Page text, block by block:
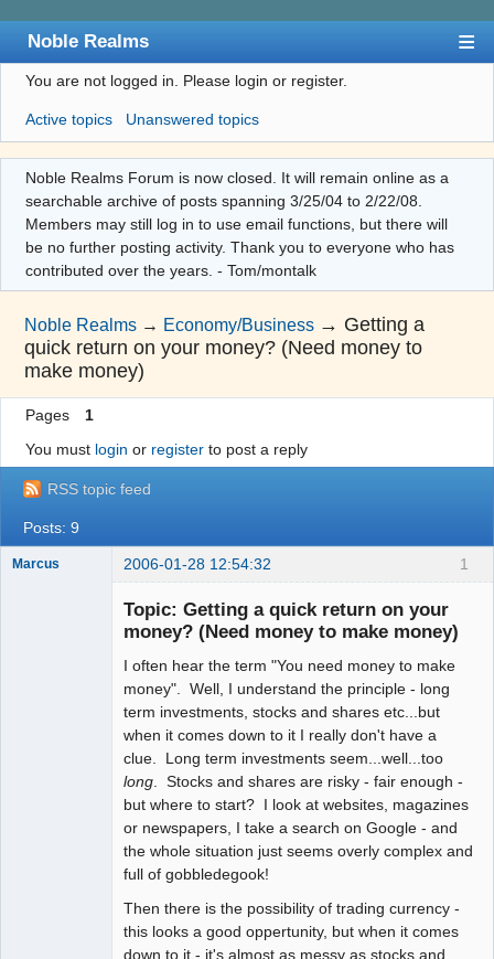
Noble Realms
Index
User list
Search
Register
Login
You are not logged in. Please login or register.
Active topics Unanswered topics
Noble Realms Forum is now closed. It will remain online as a
searchable archive of posts spanning 3/25/04 to 2/22/08.
Members may still log in to use email functions, but there will
be no further posting activity. Thank you to everyone who has
contributed over the years. - Tom/montalk
Noble Realms → Economy/Business → Getting a
quick return on your money? (Need money to
make money)
Pages
1
You must login or registerto post a reply
RSS topic feed
Posts: 9
1
Marcus 2006-01-28 12:54:32
Topic: Getting a quick return on your
money? (Need money to make money)
I often hear the term "You need money to make
money". Well, I understand the principle - long
term investments, stocks and shares etc...but
when it comes down to it I really don't have a
clue. Long term investments seem...well...too
long. Stocks and shares are risky - fair enough -
but where to start? I look at websites, magazines
or newspapers, I take a search on Google - and
the whole situation just seems overly complex and
full of gobbledegook!
Then there is the possibility of trading currency -
this looks a good oppertunity, but when it comes
down to it - it's almost as messy as stocks and